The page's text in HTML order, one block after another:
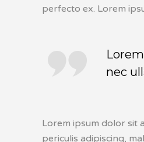
perfecto ex. Lorem
nec
Lorem ipsum dolor sit
periculis adipiscing,